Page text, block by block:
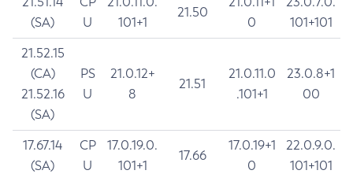
(SA)
U
101+1
21.50
0
101+101
21.52.15
(CA)
21.52.16
(SA)
PS
U
21.0.12+
8
21.51
21.0.11.0
.101+1
23.0.8+1
00
17.67.14
(SA)
CP
U
17.0.19.0.
101+1
17.66
17.0.19+1
0
22.0.9.0.
101+101